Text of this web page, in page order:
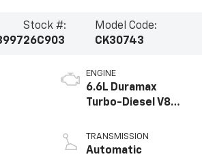
Stock #:
26C903
Model Code:
CK30743
ENGINE
6.6L Duramax
Turbo-Diesel V8
TRANSMISSION
Automatic